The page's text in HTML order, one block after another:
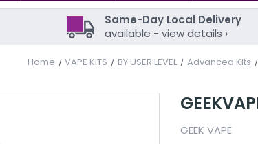
Same-Day Local Delivery
available - view details ›
Home VAPE KITS BY USER LEVEL Advanced Kits
GEEK VAPE